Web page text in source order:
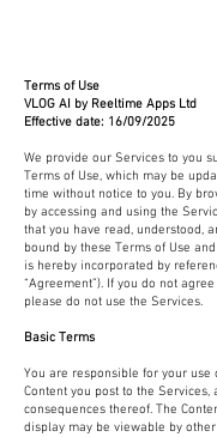
Terms of Use
VLOG AI by Reeltime Apps Ltd
Effective date: 16/09/2025
We provide our Services to you
Terms of Use, which may be
time without notice to you. By
by accessing and using the
that you have read, understood,
bound by these Terms of Use
is hereby incorporated by
“Agreement”). If you do not
please do not use the Services.
Basic Terms
You are responsible for your use
Content you post to the Services,
consequences thereof. The
display may be viewable by